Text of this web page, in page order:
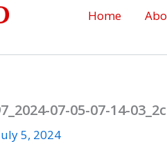
Home
07-05-07-14-
5, 2024